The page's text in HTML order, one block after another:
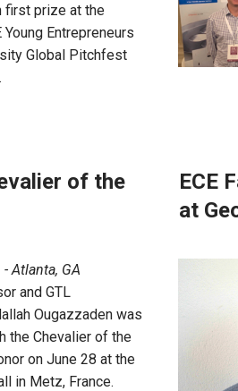
first prize at the
Young Entrepreneurs
Global Pitchfest
of the
Atlanta, GA
and GTL
Ougazzaden was
the Chevalier of the
on June 28 at the
in Metz, France.
ECE
at